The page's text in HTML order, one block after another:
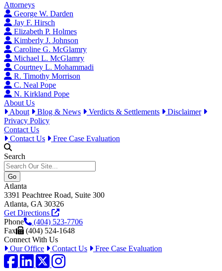
Attorneys
George W. Darden
Jay F. Hirsch
Elizabeth P. Holmes
Kimberly J. Johnson
Caroline G. McGlamry
Michael L. McGlamry
Courtney L. Mohammadi
R. Timothy Morrison
C. Neal Pope
N. Kirkland Pope
About Us
About
Blog & News Verdicts & Settlements
Disclaimer
Privacy Policy
Contact Us
Contact Us
Free Case Evaluation
Search
Atlanta
3391 Peachtree Road, Suite 300
Atlanta, GA 30326
Get Directions
Phone
(404) 523-7706
Fax
(404) 524-1648
Connect With Us
Our Office
Contact Us Free Case Evaluation
Facebook
LinkedIn
Twitter / X
Instagram